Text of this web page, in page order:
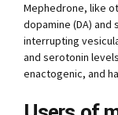
Mephedrone, like
dopamine (DA)
interrupting
and serotonin
enactogenic, and